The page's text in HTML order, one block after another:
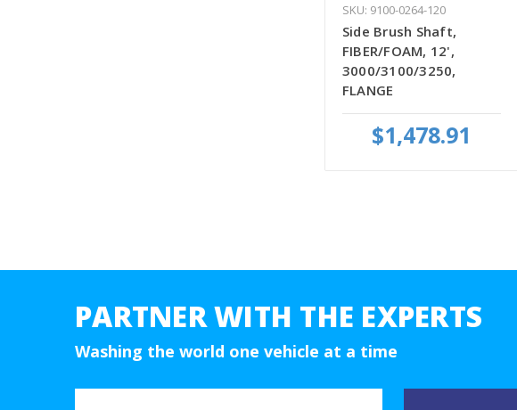
SKU: 9100-0264-120
Side Brush Shaft,
FIBER/FOAM, 12',
3000/3100/3250,
FLANGE
$1,478.91
PARTNER WITH THE EXPERTS
Washing the world one vehicle at a time